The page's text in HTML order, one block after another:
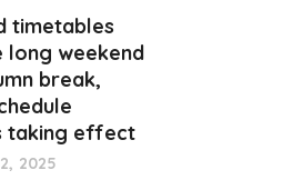
timetables
long weekend
break,
taking effect
2025